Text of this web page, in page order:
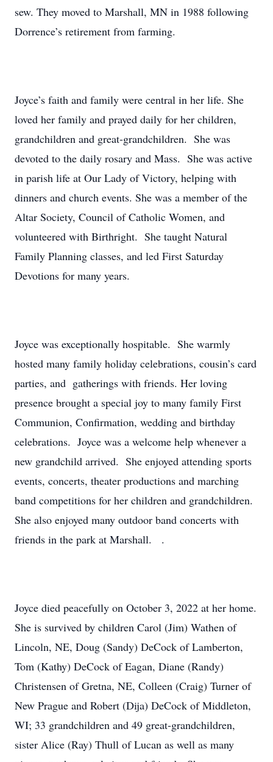
sew. They moved to Marshall, MN in 1988 following
Dorrence’s retirement from farming.
Joyce’s faith and family were central in her life. She
loved her family and prayed daily for her children,
grandchildren and great-grandchildren. She was
devoted to the daily rosary and Mass. She was active
in parish life at Our Lady of Victory, helping with
dinners and church events. She was a member of the
Altar Society, Council of Catholic Women, and
volunteered with Birthright. She taught Natural
Family Planning classes, and led First Saturday
Devotions for many years.
Joyce was exceptionally hospitable. She warmly
hosted many family holiday celebrations, cousin’s card
parties, and gatherings with friends. Her loving
presence brought a special joy to many family First
Communion, Confirmation, wedding and birthday
celebrations. Joyce was a welcome help whenever a
new grandchild arrived. She enjoyed attending sports
events, concerts, theater productions and marching
band competitions for her children and grandchildren.
She also enjoyed many outdoor band concerts with
friends in the park at Marshall. .
Joyce died peacefully on October 3, 2022 at her home.
She is survived by children Carol (Jim) Wathen of
Lincoln, NE, Doug (Sandy) DeCock of Lamberton,
Tom (Kathy) DeCock of Eagan, Diane (Randy)
Christensen of Gretna, NE, Colleen (Craig) Turner of
New Prague and Robert (Dija) DeCock of Middleton,
WI; 33 grandchildren and 49 great-grandchildren,
sister Alice (Ray) Thull of Lucan as well as many